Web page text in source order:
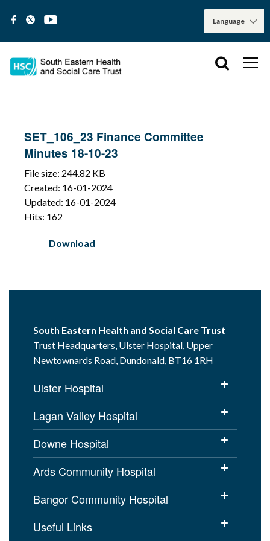
SET_106_23 Finance Committee
Minutes 18-10-23
File size: 244.82 KB
Created: 16-01-2024
Updated: 16-01-2024
Hits: 162
Download
South Eastern Health and Social Care Trust
Trust Headquarters, Ulster Hospital, Upper
Newtownards Road, Dundonald, BT16 1RH
Ulster Hospital
Lagan Valley Hospital
Downe Hospital
Ards Community Hospital
Bangor Community Hospital
Useful Links